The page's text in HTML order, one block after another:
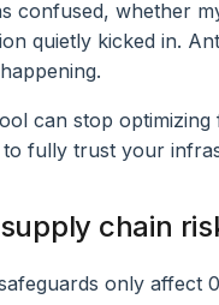
confused, whether
quietly kicked in.
can stop
to fully trust your
chain
only affect